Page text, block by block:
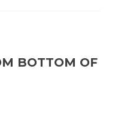
BOTTOM OF